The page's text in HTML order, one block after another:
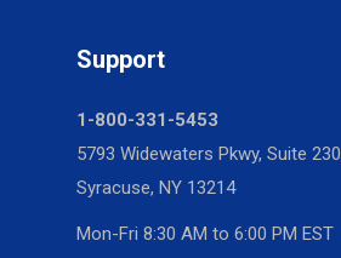
Support
1-800-331-5453
5793 Widewaters Pkwy, Suite 230
Syracuse, NY 13214
Mon-Fri 8:30 AM to 6:00 PM EST